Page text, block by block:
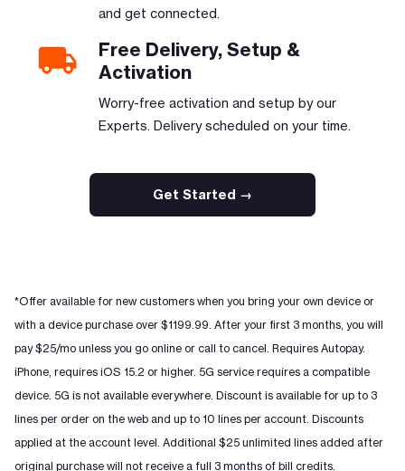
and get connected.
Free Delivery, Setup &
Activation
Worry-free activation and setup by our
Experts. Delivery scheduled on your time.
Get Started →
*Offer available for new customers when you bring your own device or
with a device purchase over $1199.99. After your first 3 months, you will
pay $25/mo unless you go online or call to cancel. Requires Autopay.
iPhone, requires iOS 15.2 or higher. 5G service requires a compatible
device. 5G is not available everywhere. Discount is available for up to 3
lines per order on the web and up to 10 lines per account. Discounts
applied at the account level. Additional $25 unlimited lines added after
original purchase will not receive a full 3 months of bill credits.